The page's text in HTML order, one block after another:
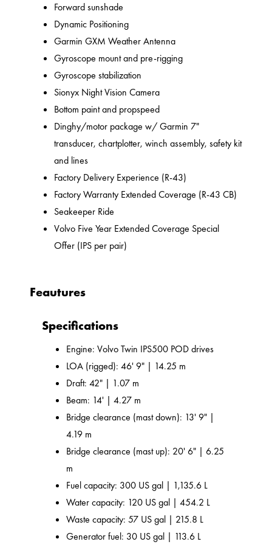
Forward sunshade
Dynamic Positioning
Garmin GXM Weather Antenna
Gyroscope mount and pre-rigging
Gyroscope stabilization
Sionyx Night Vision Camera
Bottom paint and propspeed
Dinghy/motor package w/ Garmin 7"
transducer, chartplotter, winch assembly, safety kit
and lines
Factory Delivery Experience (R-43)
Factory Warranty Extended Coverage (R-43 CB)
Seakeeper Ride
Volvo Five Year Extended Coverage Special
Offer (IPS per pair)
Feautures
Specifications
Engine: Volvo Twin IPS500 POD drives
LOA (rigged): 46' 9" | 14.25 m
Draft: 42" | 1.07 m
Beam: 14' | 4.27 m
Bridge clearance (mast down): 13' 9" |
4.19 m
Bridge clearance (mast up): 20' 6" | 6.25
m
Fuel capacity: 300 US gal | 1,135.6 L
Water capacity: 120 US gal | 454.2 L
Waste capacity: 57 US gal | 215.8 L
Generator fuel: 30 US gal | 113.6 L